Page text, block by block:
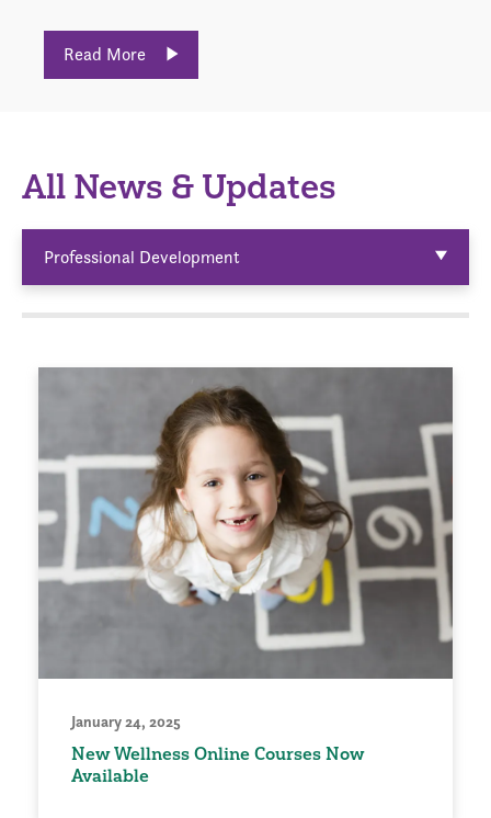
Read More
All News & Updates
Professional Development
January 24, 2025
New Wellness Online Courses Now
Available